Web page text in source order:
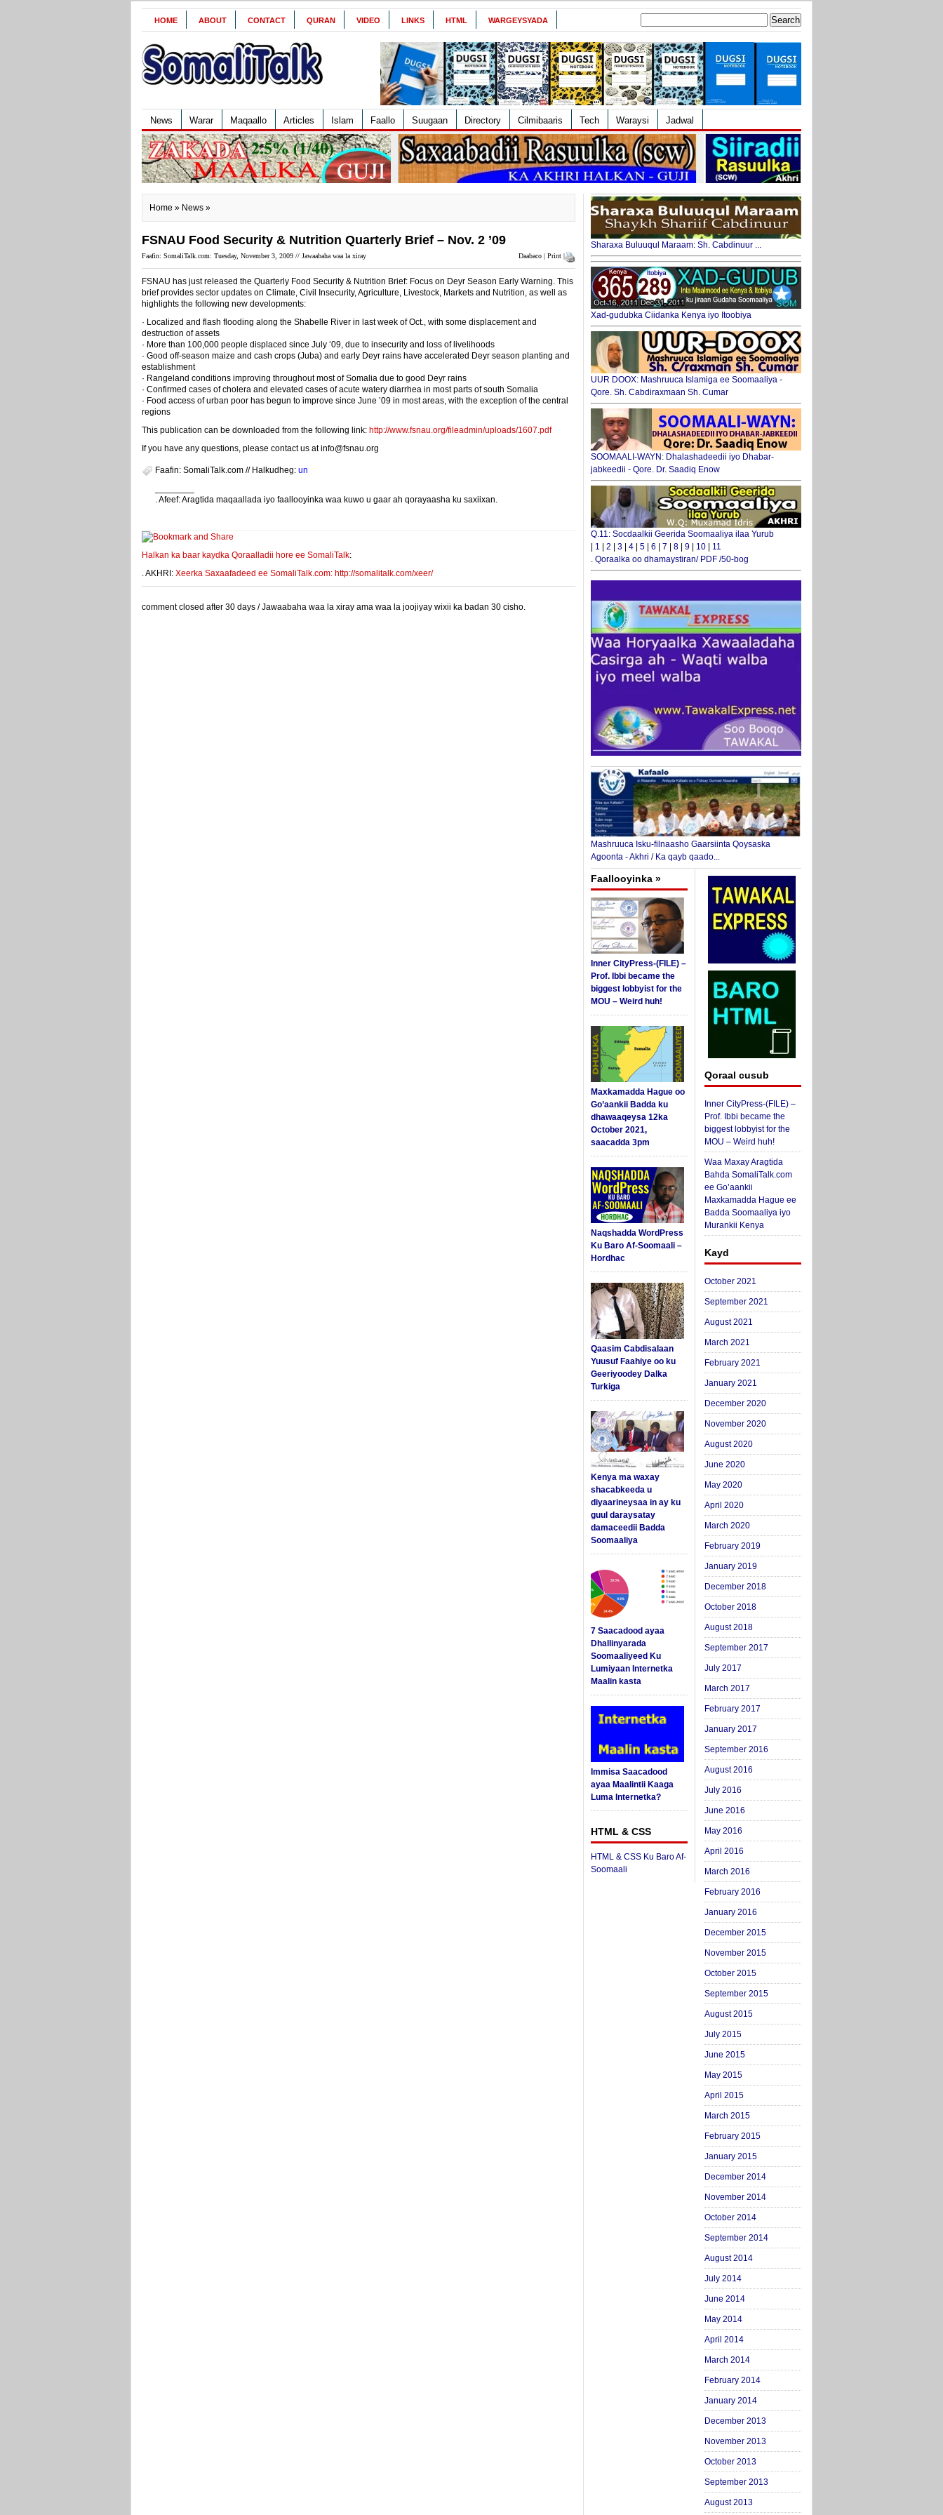
HOME ABOUT CONTACT QURAN VIDEO LINKS HTML WARGEYSYADA
News Warar Maqaallo Articles Islam Faallo Suugaan Directory Cilmibaaris Tech Waraysi Jadwal
Home » News »
FSNAU Food Security & Nutrition Quarterly Brief – Nov. 2 ’09
Daabaco | Print |
Faafin: SomaliTalk.com: Tuesday, November 3, 2009 // Jawaabaha waa la xiray
FSNAU has just released the Quarterly Food Security & Nutrition Brief: Focus on Deyr Season Early Warning. This
brief provides sector updates on Climate, Civil Insecurity, Agriculture, Livestock, Markets and Nutrition, as well as
highlights the following new developments:
· Localized and flash flooding along the Shabelle River in last week of Oct., with some displacement and
destruction of assets
· More than 100,000 people displaced since July ‘09, due to insecurity and loss of livelihoods
· Good off-season maize and cash crops (Juba) and early Deyr rains have accelerated Deyr season planting and
establishment
· Rangeland conditions improving throughout most of Somalia due to good Deyr rains
· Confirmed cases of cholera and elevated cases of acute watery diarrhea in most parts of south Somalia
· Food access of urban poor has begun to improve since June ’09 in most areas, with the exception of the central
regions
This publication can be downloaded from the following link: http://www.fsnau.org/fileadmin/uploads/1607.pdf
If you have any questions, please contact us at info@fsnau.org
Faafin: SomaliTalk.com // Halkudheg: un
. Afeef: Aragtida maqaallada iyo faallooyinka waa kuwo u gaar ah qorayaasha ku saxiixan.
Halkan ka baar kaydka Qoraalladii hore ee SomaliTalk:
. AKHRI: Xeerka Saxaafadeed ee SomaliTalk.com: http://somalitalk.com/xeer/
comment closed after 30 days / Jawaabaha waa la xiray ama waa la joojiyay wixii ka badan 30 cisho.
Sharaxa Buluuqul Maraam: Sh. Cabdinuur ...
Xad-gudubka Ciidanka Kenya iyo Itoobiya
UUR DOOX: Mashruuca Islamiga ee Soomaaliya -
Qore. Sh. Cabdiraxmaan Sh. Cumar
SOOMAALI-WAYN: Dhalashadeedii iyo Dhabar-
jabkeedii - Qore. Dr. Saadiq Enow
Q.11: Socdaalkii Geerida Soomaaliya ilaa Yurub
1 2 3 4 5 6 7 8 9 10
11
. Qoraalka oo dhamaystiran/ PDF /50-bog
Mashruuca Isku-filnaasho Gaarsiinta Qoysaska
Agoonta - Akhri / Ka qayb qaado...
Faallooyinka »
Inner CityPress-(FILE) –
Prof. Ibbi became the
biggest lobbyist for the
MOU – Weird huh!
Maxkamadda Hague oo
Go’aankii Badda ku
dhawaaqeysa 12ka
October 2021,
saacadda 3pm
Naqshadda WordPress
Ku Baro Af-Soomaali –
Hordhac
Qaasim Cabdisalaan
Yuusuf Faahiye oo ku
Geeriyoodey Dalka
Turkiga
Kenya ma waxay
shacabkeeda u
diyaarineysaa in ay ku
guul daraysatay
damaceedii Badda
Soomaaliya
7 Saacadood ayaa
Dhallinyarada
Soomaaliyeed Ku
Lumiyaan Internetka
Maalin kasta
Immisa Saacadood
ayaa Maalintii Kaaga
Luma Internetka?
HTML & CSS
HTML & CSS Ku Baro Af-
Soomaali
Qoraal cusub
Inner CityPress-(FILE) –
Prof. Ibbi became the
biggest lobbyist for the
MOU – Weird huh!
Waa Maxay Aragtida
Bahda SomaliTalk.com
ee Go’aankii
Maxkamadda Hague ee
Badda Soomaaliya iyo
Murankii Kenya
Kayd
October 2021
September 2021
August 2021
March 2021
February 2021
January 2021
December 2020
November 2020
August 2020
June 2020
May 2020
April 2020
March 2020
February 2019
January 2019
December 2018
October 2018
August 2018
September 2017
July 2017
March 2017
February 2017
January 2017
September 2016
August 2016
July 2016
June 2016
May 2016
April 2016
March 2016
February 2016
January 2016
December 2015
November 2015
October 2015
September 2015
August 2015
July 2015
June 2015
May 2015
April 2015
March 2015
February 2015
January 2015
December 2014
November 2014
October 2014
September 2014
August 2014
July 2014
June 2014
May 2014
April 2014
March 2014
February 2014
January 2014
December 2013
November 2013
October 2013
September 2013
August 2013